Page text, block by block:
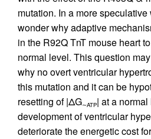
mutation. In a more speculative
wonder why adaptive
in the R92Q TnT mouse heart
normal level. This question
why no overt ventricular
this mutation and it can be
resetting of |ΔG∼ATP| at a
development of ventricular
deteriorate the energetic cost